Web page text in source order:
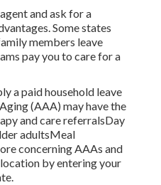
and ask for a
Some states
members leave
pay you to care for a
a paid household leave
(AAA) may have the
and care referralsDay
adultsMeal
concerning AAAs and
by entering your